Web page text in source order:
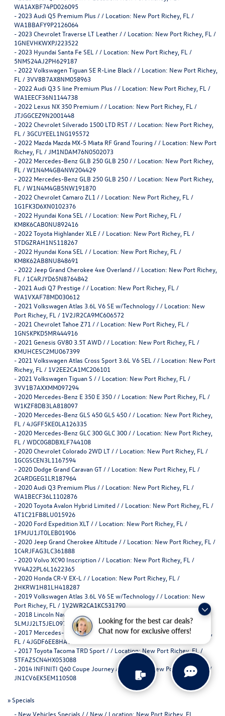
Looking for the best car deals?
Chat now for exclusive offers!
WA1AXBF74PD026095
- 2023 Audi Q5 Premium Plus / / Location: New Port Richey, FL /
WA1BBAFY9P2126064
- 2023 Chevrolet Traverse LT Leather / / Location: New Port Richey, FL /
1GNEVHKWXPJ223522
- 2023 Hyundai Santa Fe SEL / / Location: New Port Richey, FL /
5NMS24AJ2PH629187
- 2022 Volkswagen Tiguan SE R-Line Black / / Location: New Port Richey,
FL / 3VV8B7AX8NM058963
- 2022 Audi Q3 S line Premium Plus / / Location: New Port Richey, FL /
WA1EECF36N1144738
- 2022 Lexus NX 350 Premium / / Location: New Port Richey, FL /
JTJGGCEZ9N2001448
- 2022 Chevrolet Silverado 1500 LTD RST / / Location: New Port Richey,
FL / 3GCUYEEL1NG195572
- 2022 Mazda Mazda MX-5 Miata RF Grand Touring / / Location: New Port
Richey, FL / JM1NDAM76N0502073
- 2022 Mercedes-Benz GLB 250 GLB 250 / / Location: New Port Richey,
FL / W1N4M4GB4NW204429
- 2022 Mercedes-Benz GLB 250 GLB 250 / / Location: New Port Richey,
FL / W1N4M4GB5NW191870
- 2022 Chevrolet Camaro ZL1 / / Location: New Port Richey, FL /
1G1FK3D6XN0102376
- 2022 Hyundai Kona SEL / / Location: New Port Richey, FL /
KM8K6CAB0NU892416
- 2022 Toyota Highlander XLE / / Location: New Port Richey, FL /
5TDGZRAH1NS118267
- 2022 Hyundai Kona SEL / / Location: New Port Richey, FL /
KM8K62AB8NU848691
- 2022 Jeep Grand Cherokee 4xe Overland / / Location: New Port Richey,
FL / 1C4RJYD65N8764842
- 2021 Audi Q7 Prestige / / Location: New Port Richey, FL /
WA1VXAF78MD030612
- 2021 Volkswagen Atlas 3.6L V6 SE w/Technology / / Location: New
Port Richey, FL / 1V2JR2CA9MC606572
- 2021 Chevrolet Tahoe Z71 / / Location: New Port Richey, FL /
1GNSKPKD5MR444916
- 2021 Genesis GV80 3.5T AWD / / Location: New Port Richey, FL /
KMUHCESC2MU067399
- 2021 Volkswagen Atlas Cross Sport 3.6L V6 SEL / / Location: New Port
Richey, FL / 1V2EE2CA1MC206101
- 2021 Volkswagen Tiguan S / / Location: New Port Richey, FL /
3VV1B7AXXMM097294
- 2020 Mercedes-Benz E 350 E 350 / / Location: New Port Richey, FL /
W1KZF8DB3LA818097
- 2020 Mercedes-Benz GLS 450 GLS 450 / / Location: New Port Richey,
FL / 4JGFF5KE0LA126335
- 2020 Mercedes-Benz GLC 300 GLC 300 / / Location: New Port Richey,
FL / WDC0G8DBXLF744108
- 2020 Chevrolet Colorado 2WD LT / / Location: New Port Richey, FL /
1GCGSCEN3L1167594
- 2020 Dodge Grand Caravan GT / / Location: New Port Richey, FL /
2C4RDGEG1LR187964
- 2020 Audi Q3 Premium Plus / / Location: New Port Richey, FL /
WA1BECF36L1102876
- 2020 Toyota Avalon Hybrid Limited / / Location: New Port Richey, FL /
4T1C21FB8LU015926
- 2020 Ford Expedition XLT / / Location: New Port Richey, FL /
1FMJU1JT0LEB01906
- 2020 Jeep Grand Cherokee Altitude / / Location: New Port Richey, FL /
1C4RJFAG3LC361888
- 2020 Volvo XC90 Inscription / / Location: New Port Richey, FL /
YV4A22PL6L1622365
- 2020 Honda CR-V EX-L / / Location: New Port Richey, FL /
2HKRW1H81LH418287
- 2019 Volkswagen Atlas 3.6L V6 SE w/Technology / / Location: New
Port Richey, FL / 1V2WR2CA1KC531790
- 2018 Lincoln Navigator Reserve / / Location: New Port Richey, FL /
5LMJJ2LT5JEL09706
- 2017 Mercedes-Benz GLS 450 GLS 450 / / Location: New Port Richey,
FL / 4JGDF6EE8HA916868
- 2017 Toyota Tacoma TRD Sport / / Location: New Port Richey, FL /
5TFAZ5CN4HX053088
- 2014 INFINITI Q60 Coupe Journey / / Location: New Port Richey, FL /
JN1CV6EK5EM110508
»Specials
- New Vehicles Specials / / New / Location: New Port Richey, FL